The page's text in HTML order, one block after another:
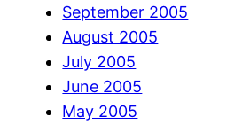
September 2005
August 2005
July 2005
June 2005
May 2005